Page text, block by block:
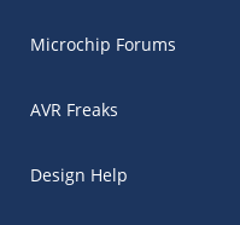
Microchip Forums
AVR Freaks
Design Help